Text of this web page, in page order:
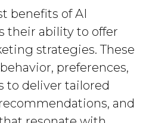
benefits of AI
their ability to offer
strategies. These
preferences,
to deliver tailored
and